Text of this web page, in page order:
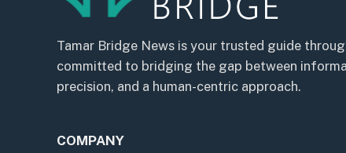
Tamar Bridge News is your trusted guide
committed to bridging the gap between
precision, and a human-centric approach.
COMPANY